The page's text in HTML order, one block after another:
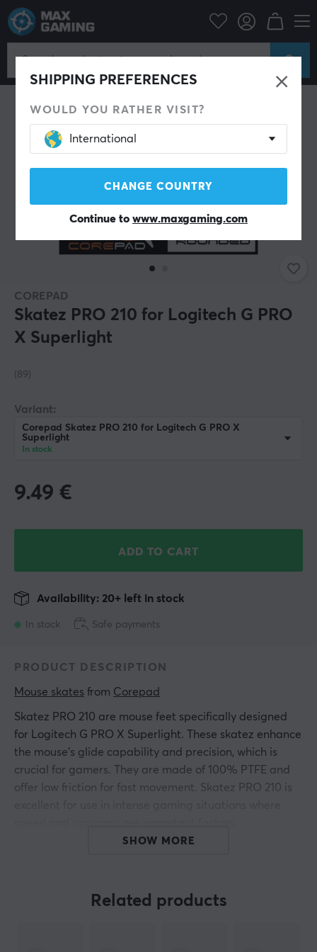
SHIPPING PREFERENCES
WOULD YOU RATHER VISIT?
International
CHANGE COUNTRY
Continue to www.maxgaming.com
PC Peripherals Mouse skates
COREPAD
Skatez PRO 210 for Logitech G PRO
X Superlight
(89)
Variant:
Corepad Skatez PRO 210 for Logitech G PRO X
Superlight
In stock
9.49 €
ADD TO CART
In stock
Availability: 20+ left in stock
Safe payments
PRODUCT DESCRIPTION
Mouse skates from Corepad
Skatez PRO 210 are mouse feet specifically designed
for Logitech G PRO X Superlight. These skatez enhance
the mouse's glide capability and precision, which is
crucial for gamers. They are made of 100% PTFE and
offer low friction for fast movement. Skatez PRO 210 is
With a weight of only 0.5 grams per foot, they minimize
friction against all types of mouse pads. The extremely
SHOW MORE
Related products